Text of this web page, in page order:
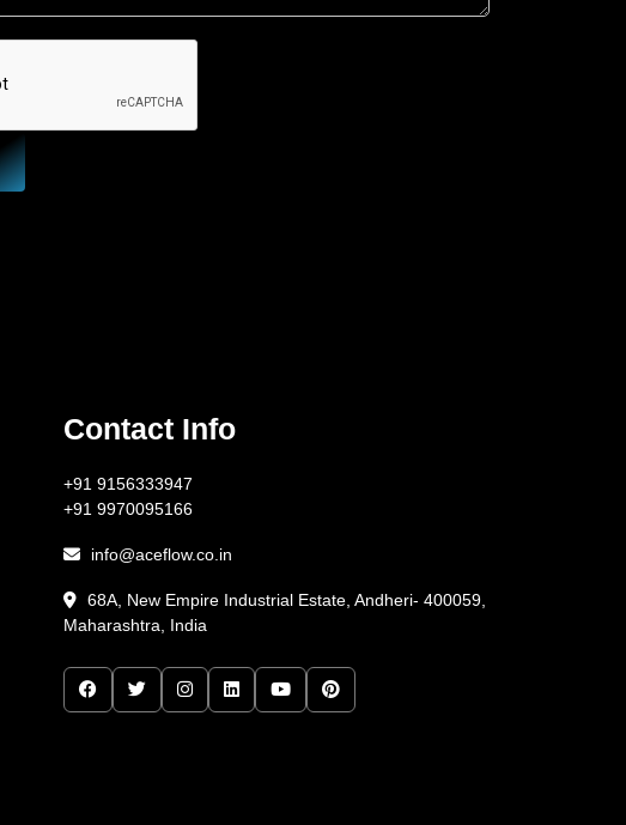
Contact Info
+91 9156333947
+91 9970095166
info@aceflow.co.in
68A, New Empire Industrial Estate, Andheri- 400059,
Maharashtra, India